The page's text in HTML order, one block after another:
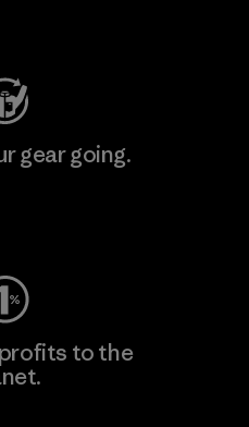
gear going.
to the